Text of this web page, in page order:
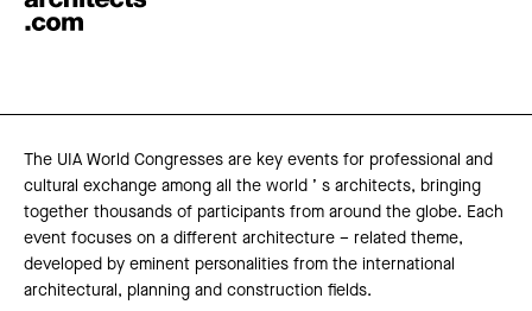
The UIA World Congresses are key events for professional and
cultural exchange among all the world ’ s architects, bringing
together thousands of participants from around the globe. Each
event focuses on a different architecture – related theme,
developed by eminent personalities from the international
architectural, planning and construction fields.